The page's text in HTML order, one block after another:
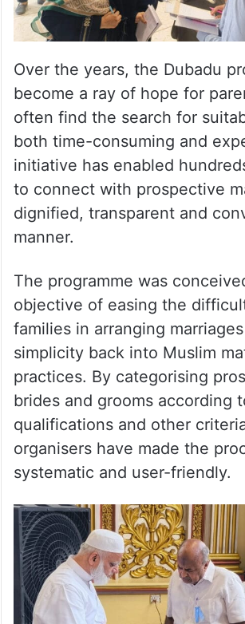
Over the years, the Dubadu
become a ray of hope for
often find the search for
both time-consuming and
initiative has enabled
to connect with prospective
dignified, transparent and
manner.
The programme was
objective of easing the
families in arranging
simplicity back into Muslim
practices. By categorising
brides and grooms according
qualifications and other
organisers have made the
systematic and user-friendly.